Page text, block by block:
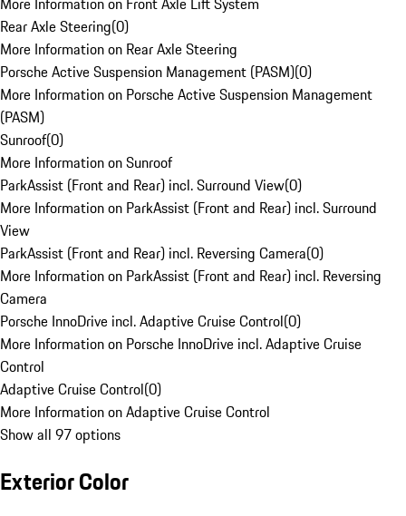
Rear Axle Steering(0)
More Information on Rear Axle Steering
Porsche Active Suspension Management (PASM)(0)
More Information on Porsche Active Suspension Management
(PASM)
Sunroof(0)
More Information on Sunroof
ParkAssist (Front and Rear) incl. Surround View(0)
More Information on ParkAssist (Front and Rear) incl. Surround
View
ParkAssist (Front and Rear) incl. Reversing Camera(0)
More Information on ParkAssist (Front and Rear) incl. Reversing
Camera
Porsche InnoDrive incl. Adaptive Cruise Control(0)
More Information on Porsche InnoDrive incl. Adaptive Cruise
Control
Adaptive Cruise Control(0)
More Information on Adaptive Cruise Control
Show all 97 options
Exterior Color